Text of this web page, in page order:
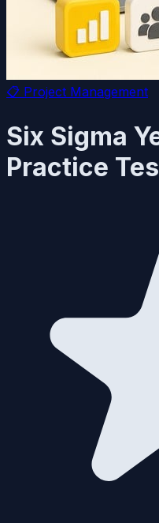
📋 Project Management
Six Sigma
Practice